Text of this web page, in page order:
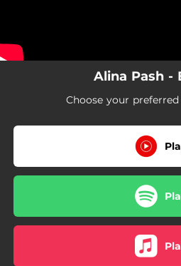
Alina Pash -
Choose your